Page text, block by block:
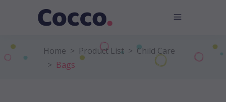
Home > Product List > Child Care
> Bags